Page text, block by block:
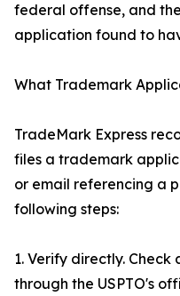
federal offense, and
application found to
What Trademark
TradeMark Express
files a trademark
or email referencing a
following steps:
1. Verify directly.
through the USPTO's